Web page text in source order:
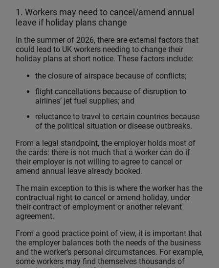
1. Workers may need to cancel/amend annual
leave if holiday plans change
In the summer of 2026, there are external factors that
could lead to UK workers needing to change their
holiday plans at short notice. These factors include:
the closure of airspace because of conflicts;
flight cancellations because of disruption to
airlines’ jet fuel supplies; and
reluctance to travel to certain countries because
of the political situation or disease outbreaks.
From a legal standpoint, the employer holds most of
the cards: there is not much that a worker can do if
their employer is not willing to agree to cancel or
amend annual leave already booked.
The main exception to this is where the worker has the
contractual right to cancel or amend holiday, under
their contract of employment or another relevant
agreement.
From a good practice point of view, it is important that
the employer balances both the needs of the business
and the worker’s personal circumstances. For example,
some workers may find themselves thousands of